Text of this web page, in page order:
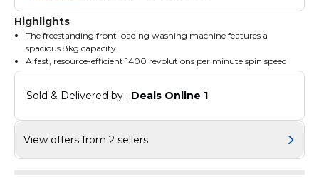
Highlights
The freestanding front loading washing machine features a
spacious 8kg capacity
A fast, resource-efficient 1400 revolutions per minute spin speed
The spin speed in rpm of the eco 40-60 program at rated
Sold & Delivered by : Deals Online 1
View offers from 2 sellers